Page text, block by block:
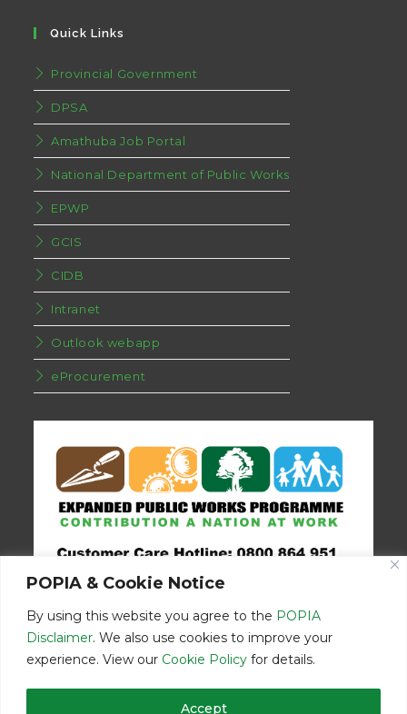
POPIA & Cookie Notice
By using this website you agree to the POPIA
Disclaimer. We also use cookies to improve your
experience. View our Cookie Policy for details.
Accept
Quick Links
Provincial Government
DPSA
Amathuba Job Portal
National Department of Public Works
EPWP
GCIS
CIDB
Intranet
Outlook webapp
eProcurement